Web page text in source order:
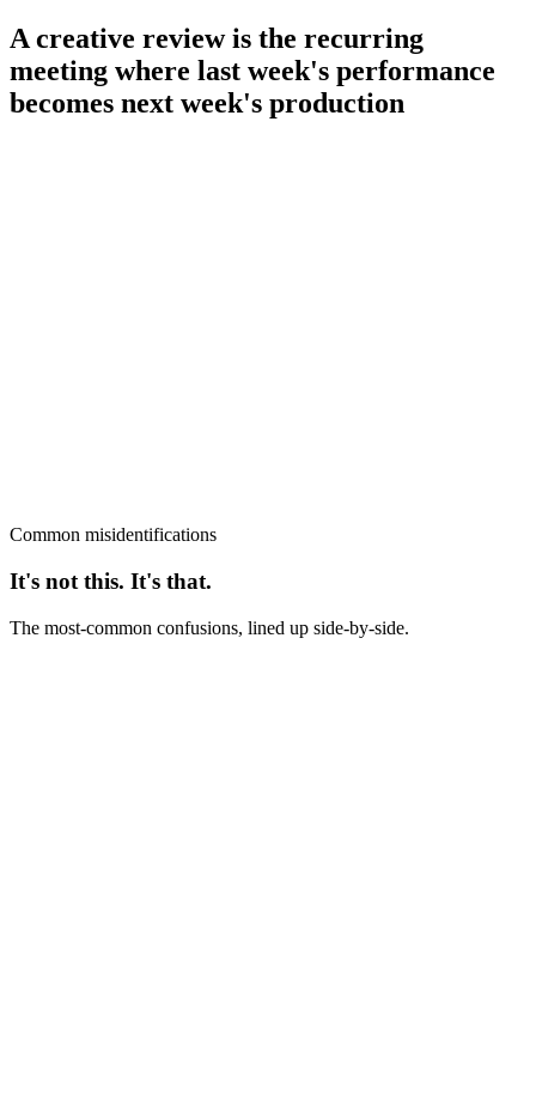
A creative review is the recurring
meeting where last week's performance
becomes next week's production
Common misidentifications
It's not this. It's that.
The most-common confusions, lined up side-by-side.